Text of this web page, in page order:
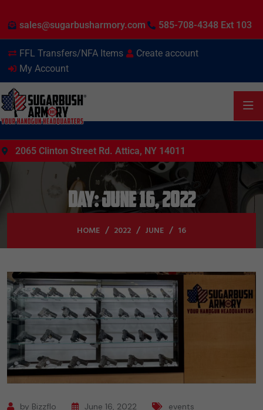
sales@sugarbusharmory.com 585-708-4348 Ext 103
FFL Transfers/NFA Items
Create account
My Account
2065 Clinton Street Rd. Attica, NY 14011
Day:June 16, 2022
HOME 2022 JUNE 16
by Bizzflo June 16, 2022 events